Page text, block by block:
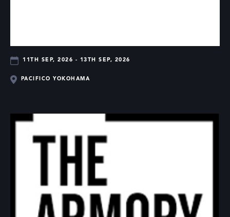
11TH SEP, 2026 - 13TH SEP, 2026
PACIFICO YOKOHAMA